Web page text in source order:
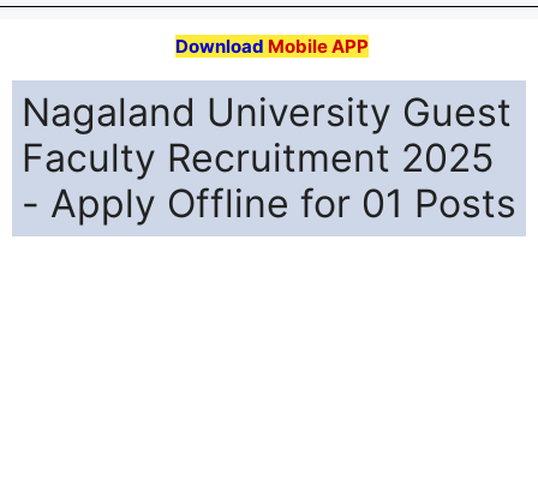
Download Mobile APP
Nagaland University Guest
Faculty Recruitment 2025
- Apply Offline for 01 Posts